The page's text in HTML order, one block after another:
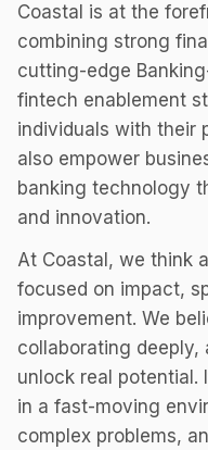
Coastal is at the
combining strong
cutting-edge
fintech enablement
individuals with their
also empower
banking technology
and innovation.
At Coastal, we think
focused on impact,
improvement. We
collaborating deeply,
unlock real potential.
in a fast-moving
complex problems,